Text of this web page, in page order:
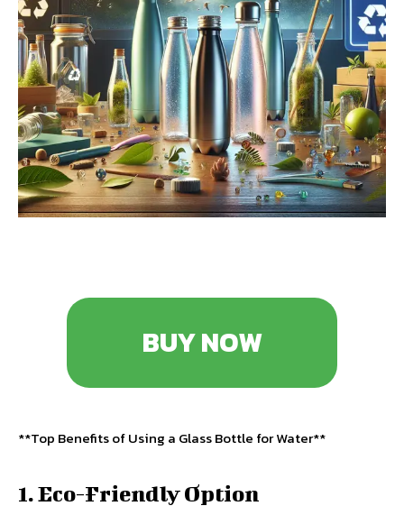
BUY NOW
**Top Benefits of Using a Glass Bottle for Water**
1. Eco-Friendly Option